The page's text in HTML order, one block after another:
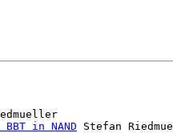
in NAND Stefan